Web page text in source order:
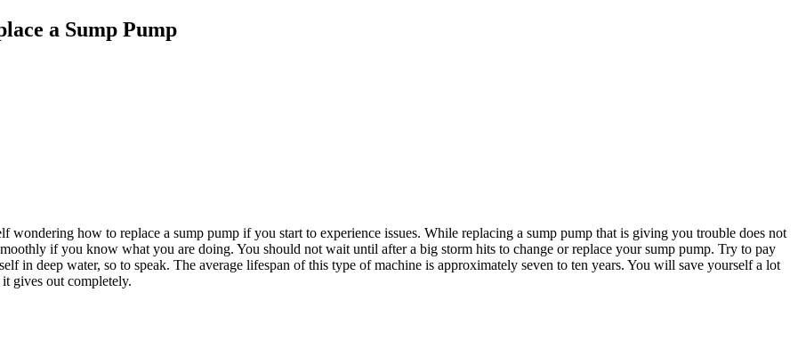
a Sump Pump
wondering how to replace a sump pump if you start to experience issues. While replacing a sump pump that is giving you trouble does not
if you know what you are doing. You should not wait until after a big storm hits to change or replace your sump pump. Try to pay
in deep water, so to speak. The average lifespan of this type of machine is approximately seven to ten years. You will save yourself a lot
gives out completely.